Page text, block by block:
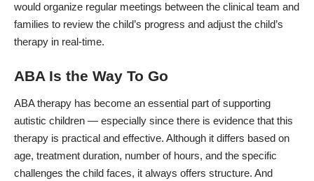
would organize regular meetings between the clinical team and
families to review the child’s progress and adjust the child’s
therapy in real-time.
ABA Is the Way To Go
ABA therapy has become an essential part of supporting
autistic children — especially since there is evidence that this
therapy is practical and effective. Although it differs based on
age, treatment duration, number of hours, and the specific
challenges the child faces, it always offers structure. And